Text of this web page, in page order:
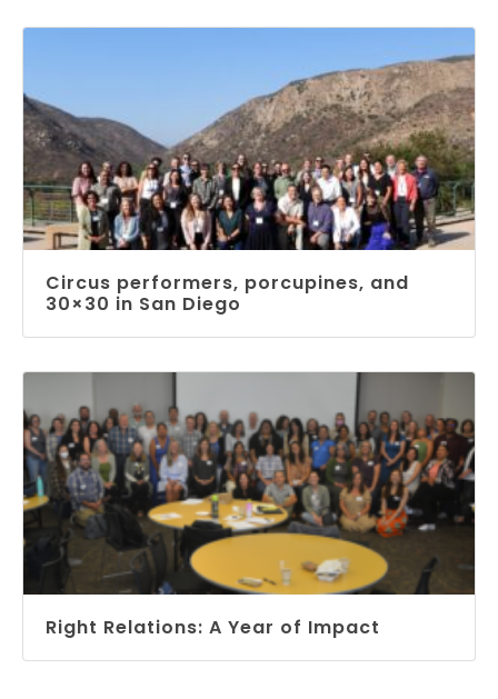
Circus performers, porcupines, and
30×30 in San Diego
Right Relations: A Year of Impact